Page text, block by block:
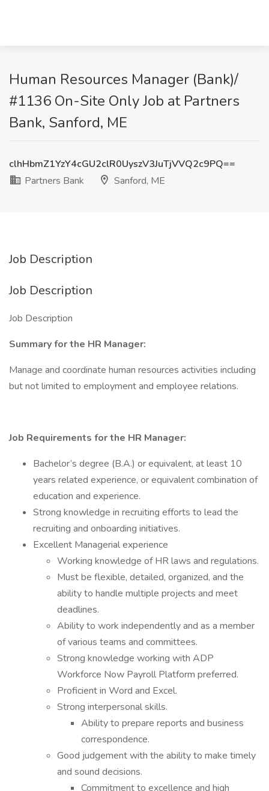
Human Resources Manager (Bank)/
#1136 On-Site Only Job at Partners
Bank, Sanford, ME
clhHbmZ1YzY4cGU2clR0UyszV3JuTjVVQ2c9PQ==
Partners Bank
Sanford, ME
Job Description
Job Description
Job Description
Summary for the HR Manager:
Manage and coordinate human resources activities including
but not limited to employment and employee relations.
Job Requirements for the HR Manager:
Bachelor’s degree (B.A.) or equivalent, at least 10
years related experience, or equivalent combination of
education and experience.
Strong knowledge in recruiting efforts to lead the
recruiting and onboarding initiatives.
Excellent Managerial experience
Working knowledge of HR laws and regulations.
Must be flexible, detailed, organized, and the
ability to handle multiple projects and meet
deadlines.
Ability to work independently and as a member
of various teams and committees.
Strong knowledge working with ADP
Workforce Now Payroll Platform preferred.
Proficient in Word and Excel.
Strong interpersonal skills.
Ability to prepare reports and business
correspondence.
Good judgement with the ability to make timely
and sound decisions.
Commitment to excellence and high